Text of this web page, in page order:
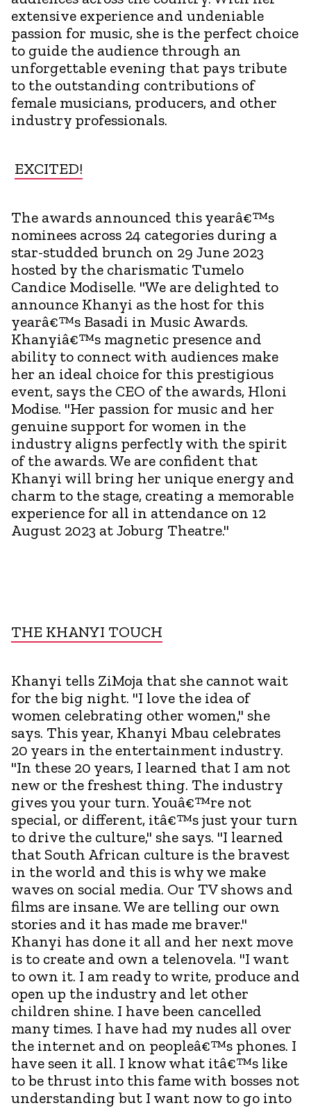
extensive experience and undeniable
passion for music, she is the perfect choice
to guide the audience through an
unforgettable evening that pays tribute
to the outstanding contributions of
female musicians, producers, and other
industry professionals.
EXCITED!
The awards announced this yearâ€™s
nominees across 24 categories during a
star-studded brunch on 29 June 2023
hosted by the charismatic Tumelo
Candice Modiselle. "We are delighted to
announce Khanyi as the host for this
yearâ€™s Basadi in Music Awards.
Khanyiâ€™s magnetic presence and
ability to connect with audiences make
her an ideal choice for this prestigious
event, says the CEO of the awards, Hloni
Modise. "Her passion for music and her
genuine support for women in the
industry aligns perfectly with the spirit
of the awards. We are confident that
Khanyi will bring her unique energy and
charm to the stage, creating a memorable
experience for all in attendance on 12
August 2023 at Joburg Theatre."
THE KHANYI TOUCH
Khanyi tells ZiMoja that she cannot wait
for the big night. "I love the idea of
women celebrating other women," she
says. This year, Khanyi Mbau celebrates
20 years in the entertainment industry.
"In these 20 years, I learned that I am not
new or the freshest thing. The industry
gives you your turn. Youâ€™re not
special, or different, itâ€™s just your turn
to drive the culture," she says. "I learned
that South African culture is the bravest
in the world and this is why we make
waves on social media. Our TV shows and
films are insane. We are telling our own
stories and it has made me braver."
Khanyi has done it all and her next move
is to create and own a telenovela. "I want
to own it. I am ready to write, produce and
open up the industry and let other
children shine. I have been cancelled
many times. I have had my nudes all over
the internet and on peopleâ€™s phones. I
have seen it all. I know what itâ€™s like
to be thrust into this fame with bosses not
understanding but I want now to go into